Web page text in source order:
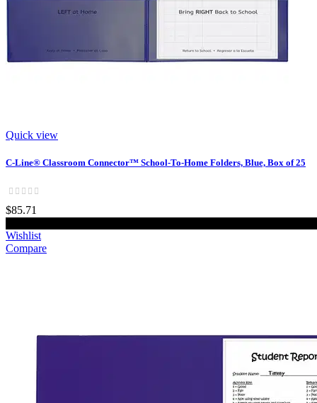
Quick view
C-Line® Classroom Connector™ School-To-Home Folders, Blue, Box of 25
$85.71
Wishlist
Compare